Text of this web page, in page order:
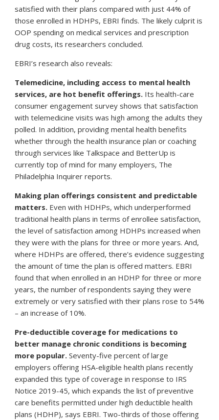
satisfied with their plans compared with just 44% of
those enrolled in HDHPs, EBRI finds. The likely culprit is
OOP spending on medical services and prescription
drug costs, its researchers concluded.
EBRI’s research also reveals:
Telemedicine, including access to mental health
services, are hot benefit offerings. Its health-care
consumer engagement survey shows that satisfaction
with telemedicine visits was high among the adults they
polled. In addition, providing mental health benefits
whether through the health insurance plan or coaching
through services like Talkspace and BetterUp is
currently top of mind for many employers, The
Philadelphia Inquirer reports.
Making plan offerings consistent and predictable
matters. Even with HDHPs, which underperformed
traditional health plans in terms of enrollee satisfaction,
the level of satisfaction among HDHPs increased when
they were with the plans for three or more years. And,
where HDHPs are offered, there’s evidence suggesting
the amount of time the plan is offered matters. EBRI
found that when enrolled in an HDHP for three or more
years, the number of respondents saying they were
extremely or very satisfied with their plans rose to 54%
– an increase of 10%.
Pre-deductible coverage for medications to
better manage chronic conditions is becoming
more popular. Seventy-five percent of large
employers offering HSA-eligible health plans recently
expanded this type of coverage in response to IRS
Notice 2019-45, which expands the list of preventive
care benefits permitted under high deductible health
plans (HDHP), says EBRI. Two-thirds of those offering